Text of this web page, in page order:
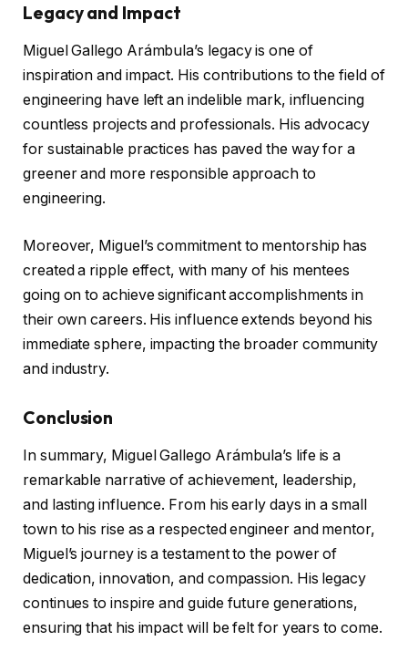
Legacy and Impact
Miguel Gallego Arámbula’s legacy is one of
inspiration and impact. His contributions to the field of
engineering have left an indelible mark, influencing
countless projects and professionals. His advocacy
for sustainable practices has paved the way for a
greener and more responsible approach to
engineering.
Moreover, Miguel’s commitment to mentorship has
created a ripple effect, with many of his mentees
going on to achieve significant accomplishments in
their own careers. His influence extends beyond his
immediate sphere, impacting the broader community
and industry.
Conclusion
In summary, Miguel Gallego Arámbula’s life is a
remarkable narrative of achievement, leadership,
and lasting influence. From his early days in a small
town to his rise as a respected engineer and mentor,
Miguel’s journey is a testament to the power of
dedication, innovation, and compassion. His legacy
continues to inspire and guide future generations,
ensuring that his impact will be felt for years to come.